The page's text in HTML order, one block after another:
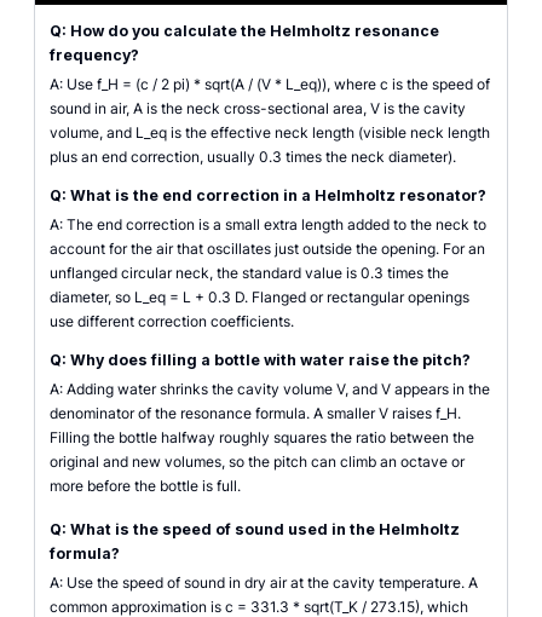
Q: How do you calculate the Helmholtz resonance
frequency?
A: Use f_H = (c / 2 pi) * sqrt(A / (V * L_eq)), where c is the speed of
sound in air, A is the neck cross-sectional area, V is the cavity
volume, and L_eq is the effective neck length (visible neck length
plus an end correction, usually 0.3 times the neck diameter).
Q: What is the end correction in a Helmholtz resonator?
A: The end correction is a small extra length added to the neck to
account for the air that oscillates just outside the opening. For an
unflanged circular neck, the standard value is 0.3 times the
diameter, so L_eq = L + 0.3 D. Flanged or rectangular openings
use different correction coefficients.
Q: Why does filling a bottle with water raise the pitch?
A: Adding water shrinks the cavity volume V, and V appears in the
denominator of the resonance formula. A smaller V raises f_H.
Filling the bottle halfway roughly squares the ratio between the
original and new volumes, so the pitch can climb an octave or
more before the bottle is full.
Q: What is the speed of sound used in the Helmholtz
formula?
A: Use the speed of sound in dry air at the cavity temperature. A
common approximation is c = 331.3 * sqrt(T_K / 273.15), which